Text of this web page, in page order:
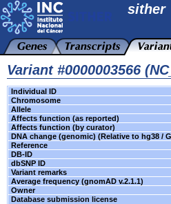
sither
Variant #0000003566
Individual ID
Chromosome
Allele
Affects function (as reported)
Affects function (by curator)
DNA change (genomic) (Relative to hg38 /
Reference
DB-ID
dbSNP ID
Variant remarks
Average frequency (gnomAD v.2.1.1)
Owner
Database submission license